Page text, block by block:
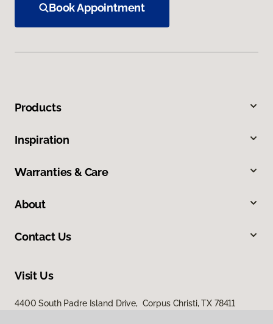
Book Appointment
Products
Inspiration
Warranties & Care
About
Contact Us
Visit Us
4400 South Padre Island Drive, Corpus Christi, TX 78411